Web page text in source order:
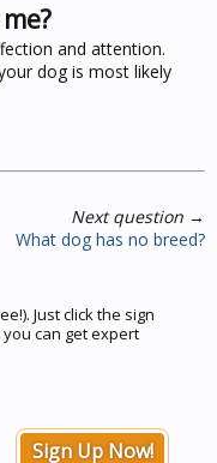
and attention.
dog is most likely
Next question →
What dog has no breed?
Just click the sign
can get expert
Sign Up Now!